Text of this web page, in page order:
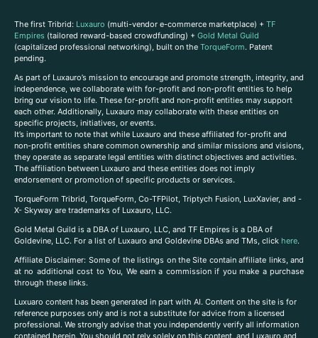
The first Tribrid: Luxauro (multi-vendor e-commerce marketplace) + TF
Empires (tailored reward-based crowdfunding) + Gold Metal Guild
(capitalized professional networking), built on the TorqueForm. Patent
pending.
As part of Luxauro’s mission to encourage and promote strength, integrity, and
independence, we collaborate with for-profit and non-profit entities to help
bring our vision to life. These for-profit and non-profit entities may support
each other. Additionally, Luxauro may collaborate with these entities on
specific projects, initiatives, or events.
It’s important to note that while Luxauro and these affiliated for-profit and
non-profit entities share common ownership and similar missions and visions,
they operate as separate legal entities with distinct objectives and activities.
The affiliation between Luxauro and these entities does not imply
endorsement or promotion of specific products or services.
TorqueForm Tribrid, TorqueForm, Co-TFPilot, Triptych Fusion, LuxXavier, and -
X- Skyway are trademarks of Luxauro, LLC.
Gold Metal Guild is a DBA of Luxauro, LLC, and TF Empires is a DBA of
Goldevine, LLC. For a list of Luxauro and Goldevine DBAs and TMs, click here.
Affiliate Disclaimer: Some of the listings on the Site contain affiliate links, and
at no additional cost to You, We earn a commission if you make a purchase
through these links.
Luxuaro content has been generated in part with AI. Content on the site is for
reference purposes only and is not a substitute for advice from a licensed
professional. We strongly advise that you independently verify all information
contained herein. You should not rely solely on this content, and Luxauro and